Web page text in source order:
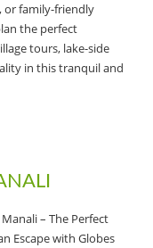
or family-friendly
the perfect
tours, lake-side
in this tranquil and
– The Perfect
Escape with Globes